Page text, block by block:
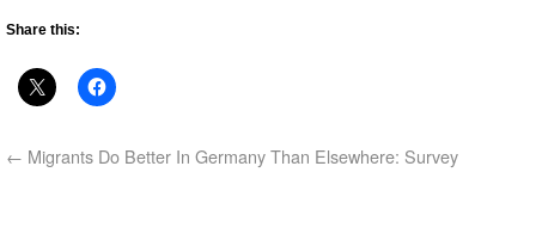
Share this:
← Migrants Do Better In Germany Than Elsewhere: Survey